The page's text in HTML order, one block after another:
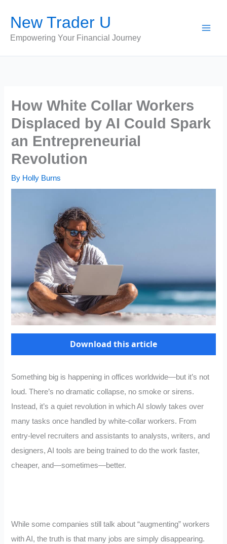
content
New Trader U
Empowering Your Financial Journey
How White Collar Workers
Displaced by AI Could Spark
an Entrepreneurial
Revolution
By Holly Burns
Download this article
Something big is happening in offices worldwide—but it’s not
loud. There’s no dramatic collapse, no smoke or sirens.
Instead, it’s a quiet revolution in which AI slowly takes over
many tasks once handled by white-collar workers. From
entry-level recruiters and assistants to analysts, writers, and
designers, AI tools are being trained to do the work faster,
cheaper, and—sometimes—better.
While some companies still talk about “augmenting” workers
with AI, the truth is that many jobs are simply disappearing.